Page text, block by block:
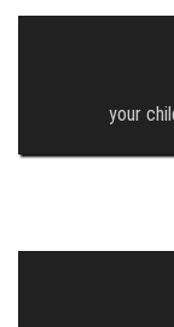
GALLERY
your